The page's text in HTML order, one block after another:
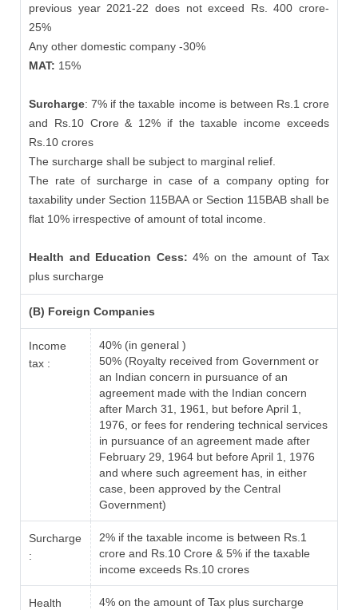
previous year 2021-22 does not exceed Rs. 400 crore-
25%
Any other domestic company -30%
MAT: 15%
Surcharge: 7% if the taxable income is between Rs.1 crore
and Rs.10 Crore & 12% if the taxable income exceeds
Rs.10 crores
The surcharge shall be subject to marginal relief.
The rate of surcharge in case of a company opting for
taxability under Section 115BAA or Section 115BAB shall be
flat 10% irrespective of amount of total income.
Health and Education Cess:4% on the amount of Tax
plus surcharge
(B) Foreign Companies
Income
tax :
40% (in general )
50% (Royalty received from Government or
an Indian concern in pursuance of an
agreement made with the Indian concern
after March 31, 1961, but before April 1,
1976, or fees for rendering technical services
in pursuance of an agreement made after
February 29, 1964 but before April 1, 1976
and where such agreement has, in either
case, been approved by the Central
Government)
Surcharge
:
2% if the taxable income is between Rs.1
crore and Rs.10 Crore & 5% if the taxable
income exceeds Rs.10 crores
Health
4% on the amount of Tax plus surcharge